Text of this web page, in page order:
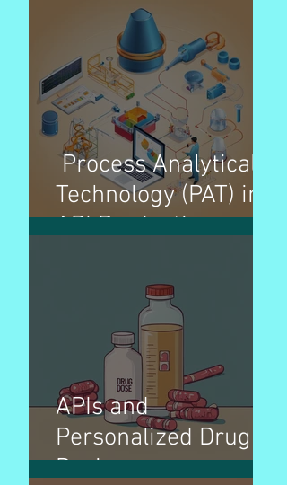
Process Analytical
Technology (PAT) in
API Production
APIs and
Personalized Drug
Dosing